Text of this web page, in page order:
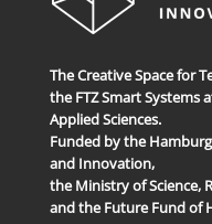
The Creative Space for
the FTZ Smart Systems
Applied Sciences.
Funded by the
and Innovation,
the Ministry of Science,
and the Future Fund of